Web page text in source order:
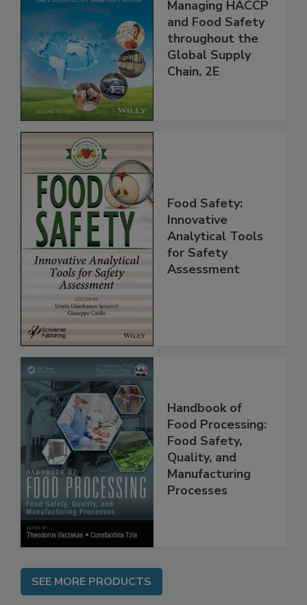
the 21st Century:
Managing HACCP
and Food Safety
throughout the
Global Supply
Food Safety:
Innovative
Analytical Tools
for Safety
Handbook of
Food Processing:
Food Safety,
Quality, and
Manufacturing
SEE MORE PRODUCTS